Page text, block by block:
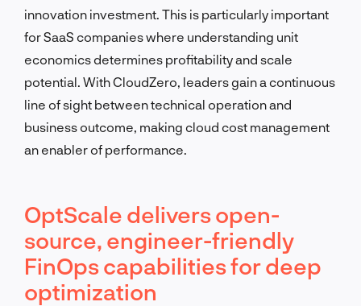
innovation investment. This is particularly important
for SaaS companies where understanding unit
economics determines profitability and scale
potential. With CloudZero, leaders gain a continuous
line of sight between technical operation and
business outcome, making cloud cost management
an enabler of performance.
OptScale delivers open-
source, engineer-friendly
FinOps capabilities for deep
optimization